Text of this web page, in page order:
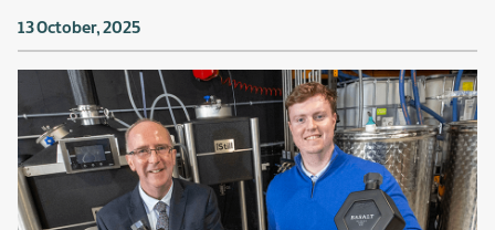
13 October, 2025